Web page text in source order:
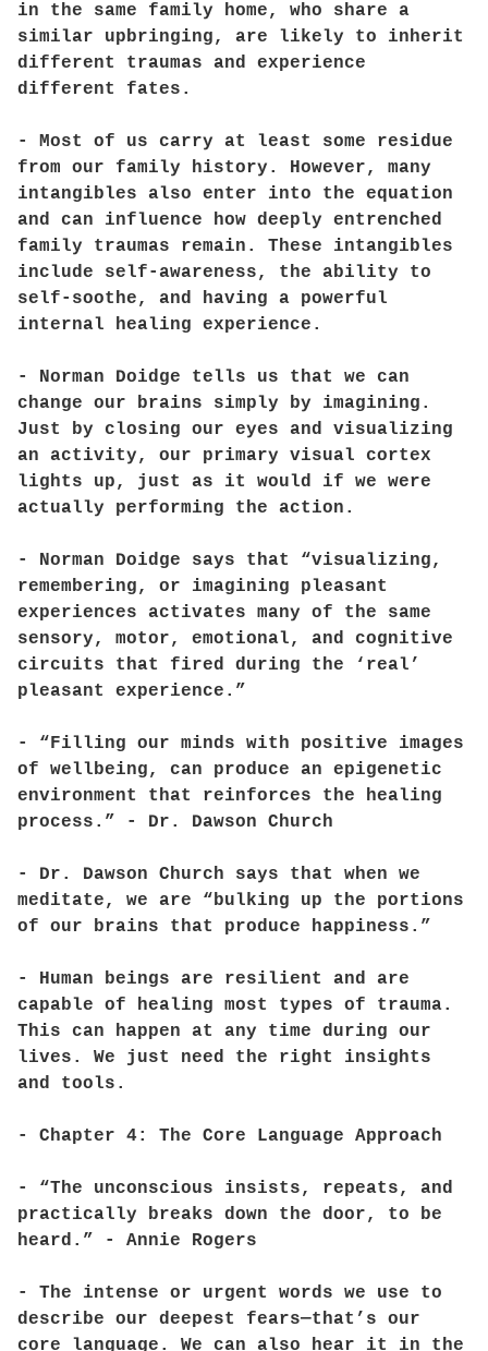
in the same family home, who share a
similar upbringing, are likely to inherit
different traumas and experience
different fates.
- Most of us carry at least some residue
from our family history. However, many
intangibles also enter into the equation
and can influence how deeply entrenched
family traumas remain. These intangibles
include self-awareness, the ability to
self-soothe, and having a powerful
internal healing experience.
- Norman Doidge tells us that we can
change our brains simply by imagining.
Just by closing our eyes and visualizing
an activity, our primary visual cortex
lights up, just as it would if we were
actually performing the action.
- Norman Doidge says that “visualizing,
remembering, or imagining pleasant
experiences activates many of the same
sensory, motor, emotional, and cognitive
circuits that fired during the ‘real’
pleasant experience.”
- “Filling our minds with positive images
of wellbeing, can produce an epigenetic
environment that reinforces the healing
process.” - Dr. Dawson Church
- Dr. Dawson Church says that when we
meditate, we are “bulking up the portions
of our brains that produce happiness.”
- Human beings are resilient and are
capable of healing most types of trauma.
This can happen at any time during our
lives. We just need the right insights
and tools.
- Chapter 4: The Core Language Approach
- “The unconscious insists, repeats, and
practically breaks down the door, to be
heard.” - Annie Rogers
- The intense or urgent words we use to
describe our deepest fears—that’s our
core language. We can also hear it in the